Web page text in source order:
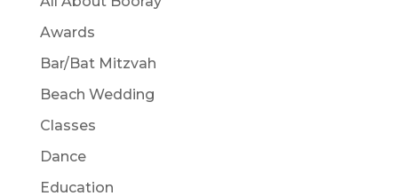
Awards
Bar/Bat Mitzvah
Beach Wedding
Classes
Dance
Education